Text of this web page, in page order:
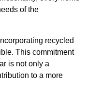
of the
recycled
This commitment
is not only a
to a more